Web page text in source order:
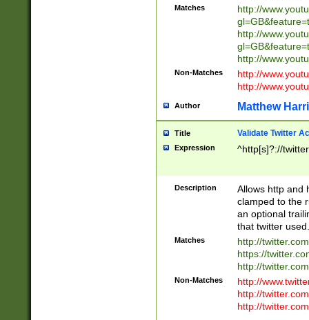
Matches
http://
http://
http://
Non-Matches
http://
http://
Author Matthew
Title Validate Twitter
Expression ^http[s]?://
Description
Allows http and
clamped to the
an optional
that twitter used.
Matches
http://
https://
http://
Non-Matches
http://
http://
http://